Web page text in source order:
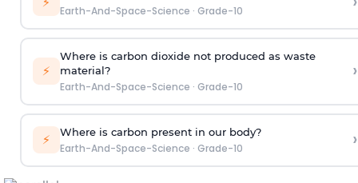
Earth-And-Space-Science · Grade-10
⚡
Where is carbon dioxide not produced as waste
material?
Earth-And-Space-Science · Grade-10
›
⚡ Where is carbon present in our body?
Earth-And-Space-Science · Grade-10 ›